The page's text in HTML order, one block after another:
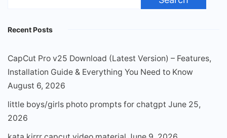
Recent Posts
CapCut Pro v25 Download (Latest Version) – Features,
Installation Guide & Everything You Need to Know
August 6, 2026
little boys/girls photo prompts for chatgpt June 25,
2026